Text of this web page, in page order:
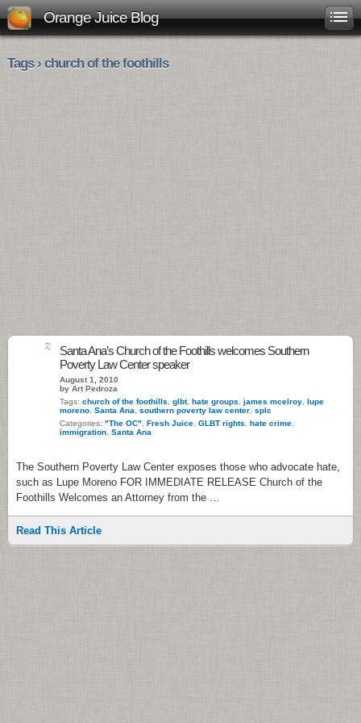
Orange Juice Blog
Tags › church of the foothills
2
Santa Ana’s Church of the Foothills welcomes Southern
Poverty Law Center speaker
August 1, 2010
by Art Pedroza
Tags: church of the foothills glbt, hate groups james mcelroy lupe
moreno Santa Ana southern poverty law center splc
Categories: "The OC" Fresh Juice GLBT rights hate crime
immigration Santa Ana
The Southern Poverty Law Center exposes those who advocate hate,
such as Lupe Moreno FOR IMMEDIATE RELEASE Church of the
Foothills Welcomes an Attorney from the …
Read This Article